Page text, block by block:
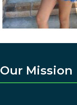
Our Mission